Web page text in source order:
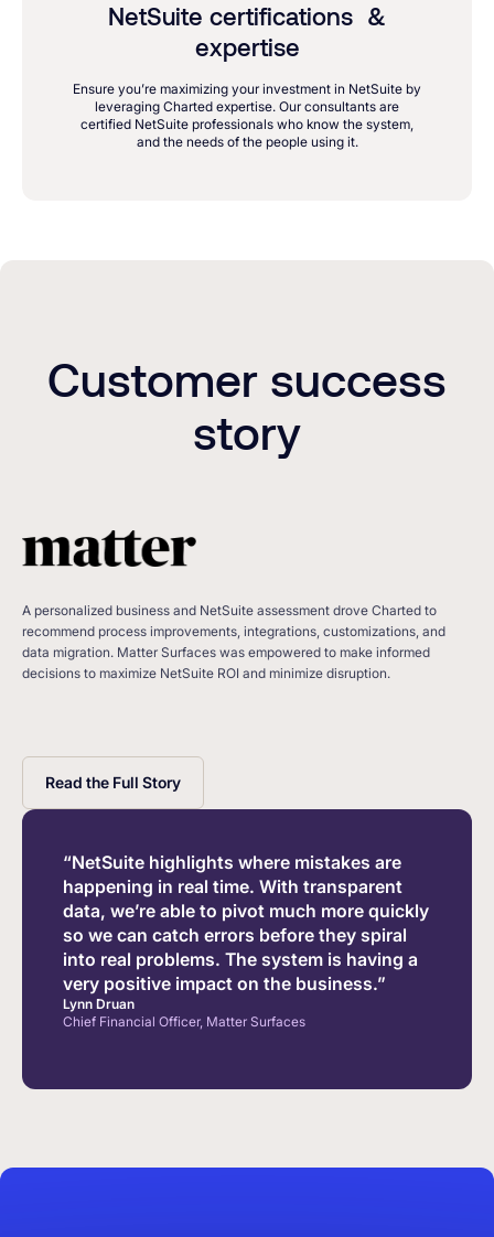
NetSuite certifications &
expertise
Ensure you’re maximizing your investment in NetSuite by
leveraging Charted expertise. Our consultants are
certified NetSuite professionals who know the system,
and the needs of the people using it.
Customer success
story
A personalized business and NetSuite assessment drove Charted to
recommend process improvements, integrations, customizations, and
data migration. Matter Surfaces was empowered to make informed
decisions to maximize NetSuite ROI and minimize disruption.
Read the Full Story
“NetSuite highlights where mistakes are
happening in real time. With transparent
data, we’re able to pivot much more quickly
so we can catch errors before they spiral
into real problems. The system is having a
very positive impact on the business.”
Lynn Druan
Chief Financial Officer, Matter Surfaces